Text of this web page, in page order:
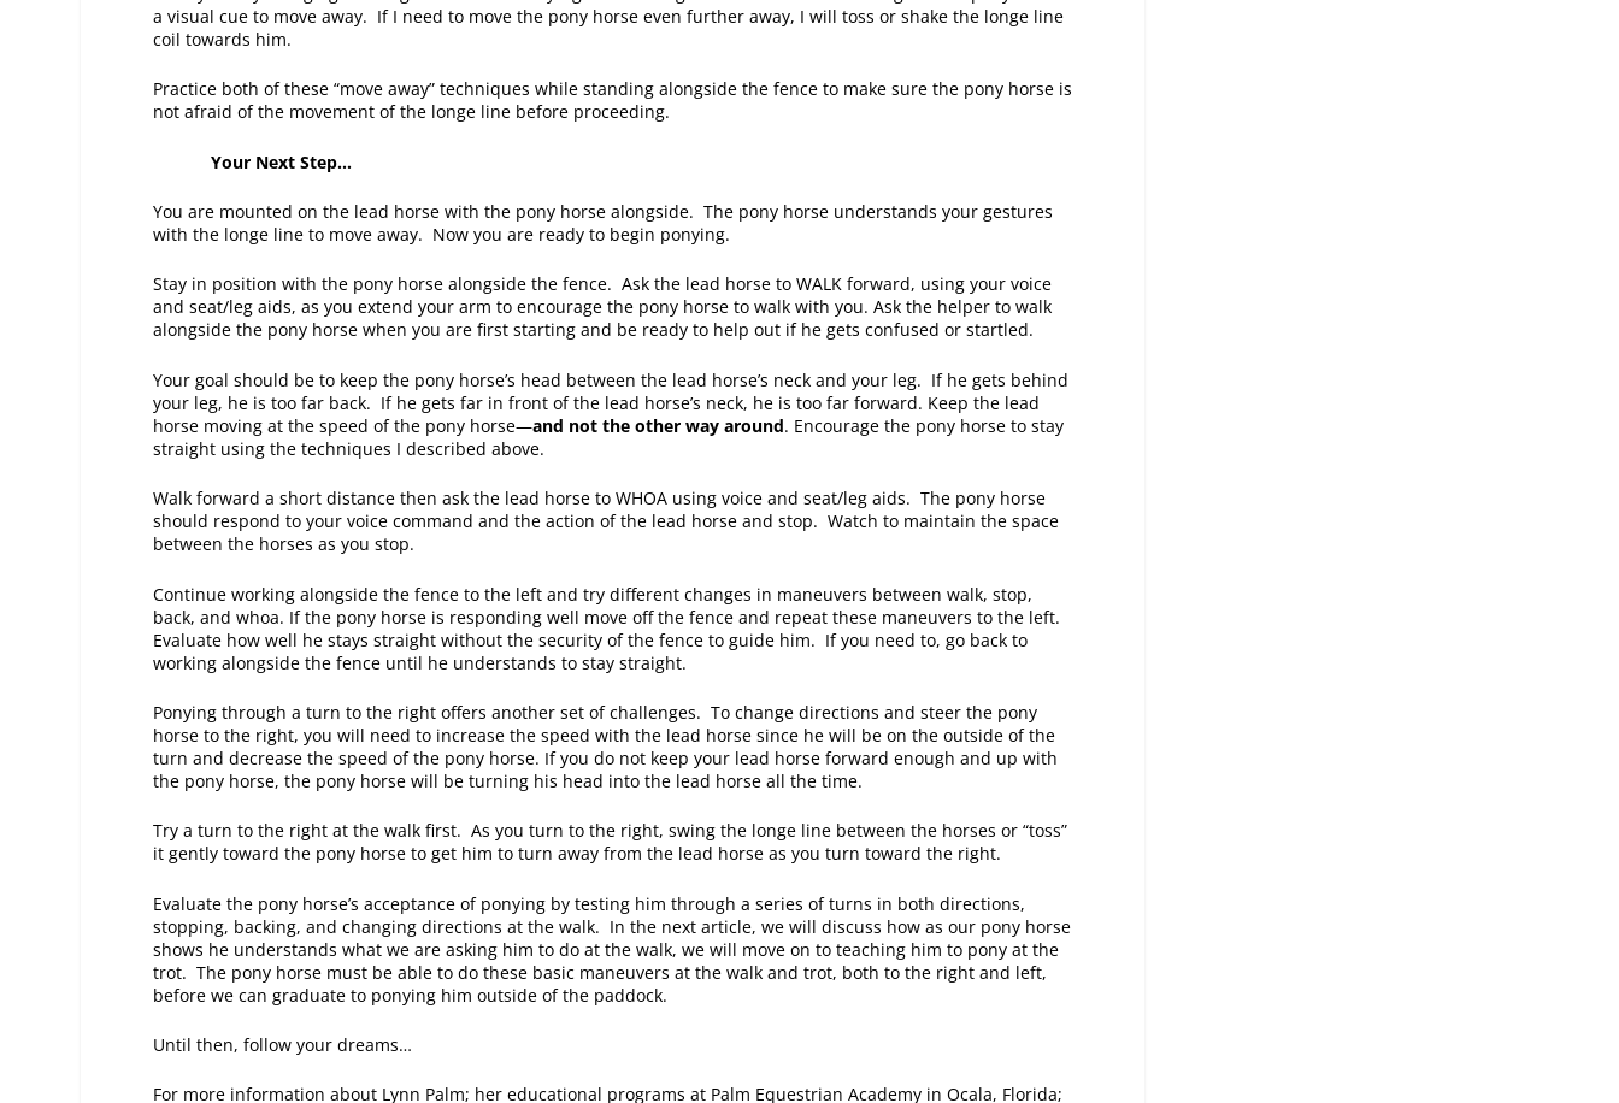
a visual cue to move away. If I need to move the pony horse even further away, I will toss or shake the longe line
coil towards him.
Practice both of these “move away” techniques while standing alongside the fence to make sure the pony horse is
not afraid of the movement of the longe line before proceeding.
Your Next Step…
You are mounted on the lead horse with the pony horse alongside. The pony horse understands your gestures
with the longe line to move away. Now you are ready to begin ponying.
Stay in position with the pony horse alongside the fence. Ask the lead horse to WALK forward, using your voice
and seat/leg aids, as you extend your arm to encourage the pony horse to walk with you. Ask the helper to walk
alongside the pony horse when you are first starting and be ready to help out if he gets confused or startled.
Your goal should be to keep the pony horse’s head between the lead horse’s neck and your leg. If he gets behind
your leg, he is too far back. If he gets far in front of the lead horse’s neck, he is too far forward. Keep the lead
horse moving at the speed of the pony horse—and not the other way around. Encourage the pony horse to stay
straight using the techniques I described above.
Walk forward a short distance then ask the lead horse to WHOA using voice and seat/leg aids. The pony horse
should respond to your voice command and the action of the lead horse and stop. Watch to maintain the space
between the horses as you stop.
Continue working alongside the fence to the left and try different changes in maneuvers between walk, stop,
back, and whoa. If the pony horse is responding well move off the fence and repeat these maneuvers to the left.
Evaluate how well he stays straight without the security of the fence to guide him. If you need to, go back to
working alongside the fence until he understands to stay straight.
Ponying through a turn to the right offers another set of challenges. To change directions and steer the pony
horse to the right, you will need to increase the speed with the lead horse since he will be on the outside of the
turn and decrease the speed of the pony horse. If you do not keep your lead horse forward enough and up with
the pony horse, the pony horse will be turning his head into the lead horse all the time.
Try a turn to the right at the walk first. As you turn to the right, swing the longe line between the horses or “toss”
it gently toward the pony horse to get him to turn away from the lead horse as you turn toward the right.
Evaluate the pony horse’s acceptance of ponying by testing him through a series of turns in both directions,
stopping, backing, and changing directions at the walk. In the next article, we will discuss how as our pony horse
shows he understands what we are asking him to do at the walk, we will move on to teaching him to pony at the
trot. The pony horse must be able to do these basic maneuvers at the walk and trot, both to the right and left,
before we can graduate to ponying him outside of the paddock.
Until then, follow your dreams…
For more information about Lynn Palm; her educational programs at Palm Equestrian Academy in Ocala, Florida;